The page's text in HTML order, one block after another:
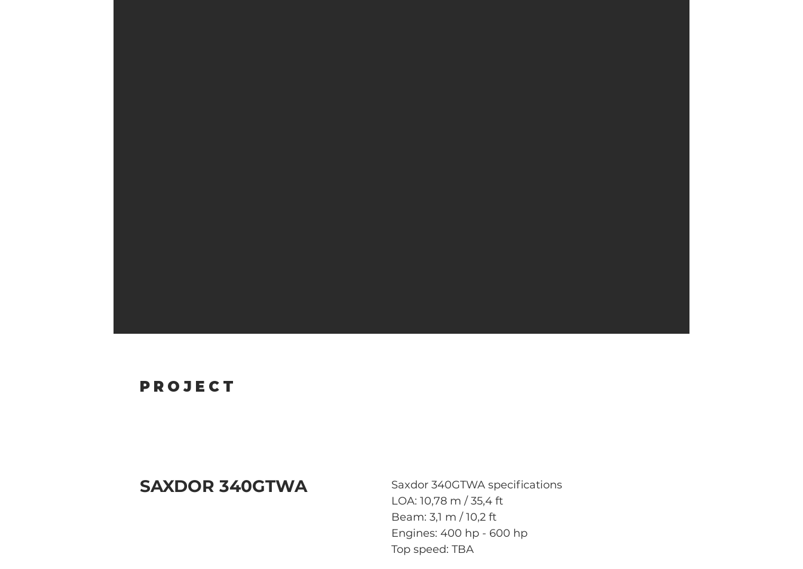
PROJECT
SAXDOR 340GTWA
Saxdor 340GTWA specifications
LOA: 10,78 m / 35,4 ft
Beam: 3,1 m / 10,2 ft
Engines: 400 hp - 600 hp
Top speed: TBA